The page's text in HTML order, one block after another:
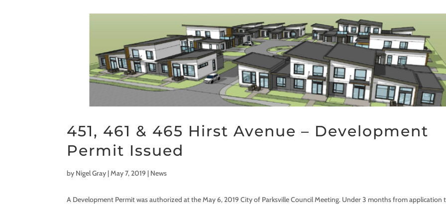
451, 461 & 465 Hirst Avenue – Development
Permit Issued
by Nigel Gray |May 7, 2019 | News
A Development Permit was authorized at the May 6, 2019 City of Parksville Council Meeting. Under 3 months from application